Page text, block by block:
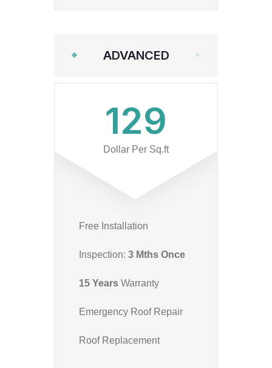
ADVANCED
129
Dollar Per Sq.ft
Free Installation
Inspection: 3 Mths Once
15 Years Warranty
Emergency Roof Repair
Roof Replacement